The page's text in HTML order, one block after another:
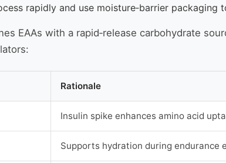
rapidly and use moisture‑barrier packaging
EAAs with a rapid‑release carbohydrate
Rationale
Insulin spike enhances amino acid
Supports hydration during endurance